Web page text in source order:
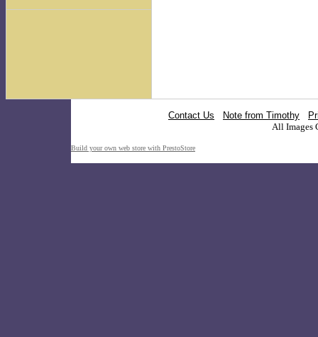
Contact Us Note from Timothy
All Images
Build your own web store with PrestoStore